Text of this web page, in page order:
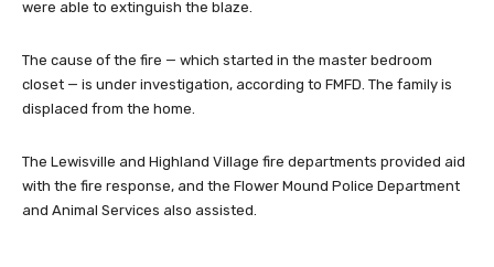
were able to extinguish the blaze.
The cause of the fire — which started in the master bedroom
closet — is under investigation, according to FMFD. The family is
displaced from the home.
The Lewisville and Highland Village fire departments provided aid
with the fire response, and the Flower Mound Police Department
and Animal Services also assisted.